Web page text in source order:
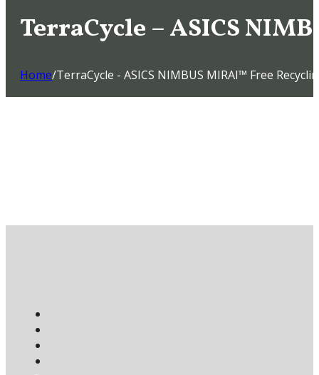
TerraCycle – ASICS
Home/TerraCycle - ASICS NIMBUS MIRAI™ Free